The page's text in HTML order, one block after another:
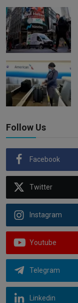
Follow Us
Facebook
Twitter
Instagram
Youtube
Telegram
Linkedin